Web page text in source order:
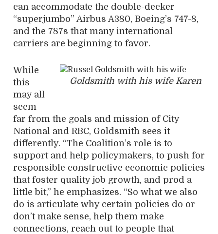
can accommodate the double-decker
“superjumbo” Airbus A380, Boeing’s 747-8,
and the 787s that many international
carriers are beginning to favor.
Goldsmith with his wife Karen
While
this
may all
seem
far from the goals and mission of City
National and RBC, Goldsmith sees it
differently. “The Coalition’s role is to
support and help policymakers, to push for
responsible constructive economic policies
that foster quality job growth, and prod a
little bit,” he emphasizes. “So what we also
do is articulate why certain policies do or
don’t make sense, help them make
connections, reach out to people that